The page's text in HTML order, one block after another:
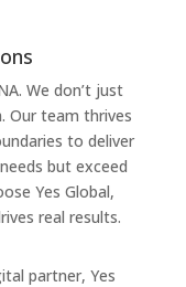
We don’t just
Our team thrives
to deliver
but exceed
Yes Global,
real results.
partner, Yes